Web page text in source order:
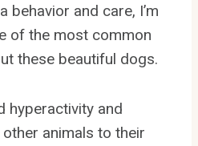
behavior and care, I’m
of the most common
these beautiful dogs.
hyperactivity and
animals to their